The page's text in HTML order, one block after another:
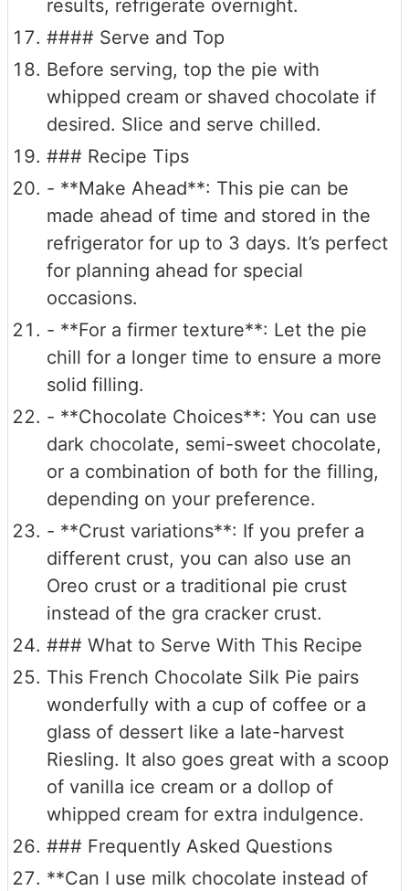
results, refrigerate overnight.
#### Serve and Top
Before serving, top the pie with
whipped cream or shaved chocolate if
desired. Slice and serve chilled.
### Recipe Tips
- **Make Ahead**: This pie can be
made ahead of time and stored in the
refrigerator for up to 3 days. It’s perfect
for planning ahead for special
occasions.
- **For a firmer texture**: Let the pie
chill for a longer time to ensure a more
solid filling.
- **Chocolate Choices**: You can use
dark chocolate, semi-sweet chocolate,
or a combination of both for the filling,
depending on your preference.
- **Crust variations**: If you prefer a
different crust, you can also use an
Oreo crust or a traditional pie crust
instead of the gra cracker crust.
### What to Serve With This Recipe
This French Chocolate Silk Pie pairs
wonderfully with a cup of coffee or a
glass of dessert like a late-harvest
Riesling. It also goes great with a scoop
of vanilla ice cream or a dollop of
whipped cream for extra indulgence.
### Frequently Asked Questions
**Can I use milk chocolate instead of